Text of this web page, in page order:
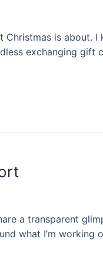
is about. I
exchanging gift
a transparent
what I’m working